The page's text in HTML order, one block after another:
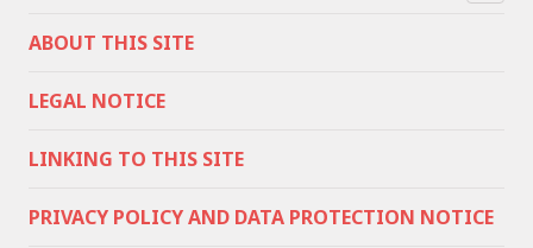
ABOUT THIS SITE
LEGAL NOTICE
LINKING TO THIS SITE
PRIVACY POLICY AND DATA PROTECTION NOTICE